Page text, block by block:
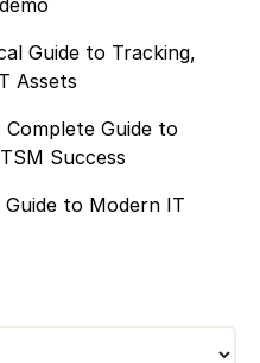
Guide to Tracking,
Assets
Guide to
Success
to Modern IT